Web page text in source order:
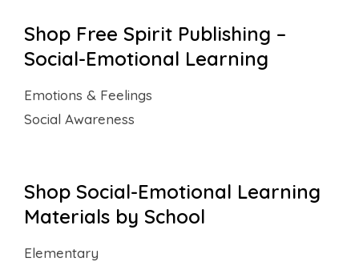
Shop Free Spirit Publishing –
Social-Emotional Learning
Emotions & Feelings
Social Awareness
Shop Social-Emotional Learning
Materials by School
Elementary